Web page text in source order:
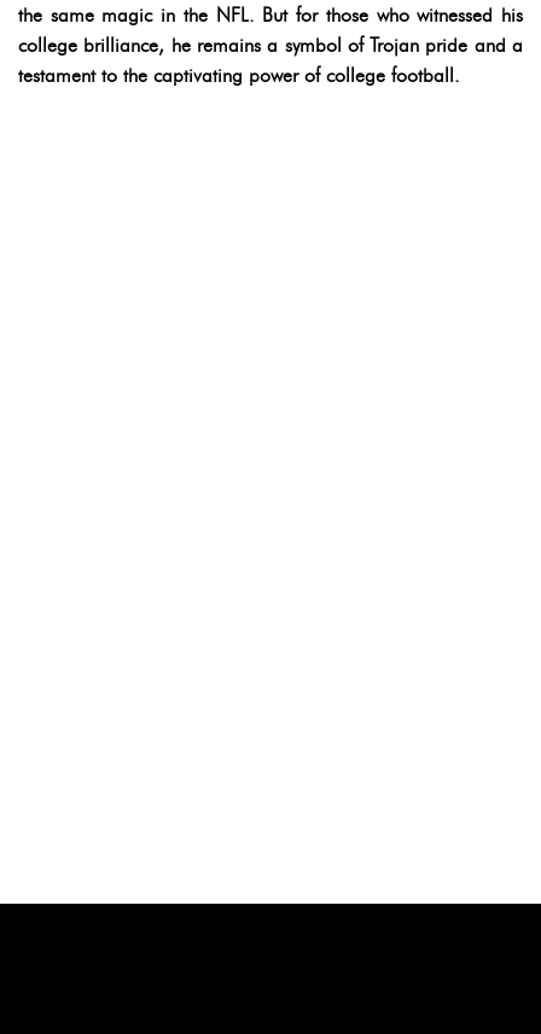
the same magic in the NFL. But for those who witnessed his
college brilliance, he remains a symbol of Trojan pride and a
testament to the captivating power of college football.